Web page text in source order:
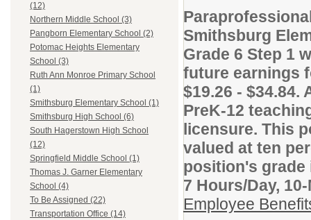
(12)
Northern Middle School (3)
Pangborn Elementary School (2)
Potomac Heights Elementary
School (3)
Ruth Ann Monroe Primary School
(1)
Smithsburg Elementary School (1)
Smithsburg High School (6)
South Hagerstown High School
(12)
Springfield Middle School (1)
Thomas J. Garner Elementary
School (4)
To Be Assigned (22)
Transportation Office (14)
Smithsburg
Grade 6 Step 1
future earnings
$19.26 -
PreK-12
licensure. This
valued at ten
position's
7 Hours/Day,
Employee